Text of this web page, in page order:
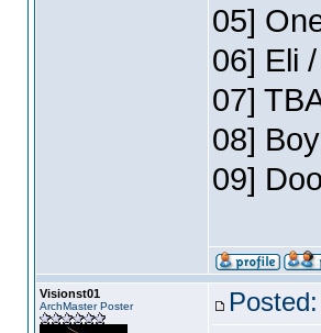
05]
06] Eli
07]
08]
09]
Visionst01
ArchMaster Poster